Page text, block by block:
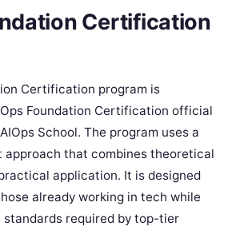
Certification
Certification program is
Foundation Certification official
School. The program uses a
approach that combines theoretical
application. It is designed
already working in tech while
standards required by top-tier